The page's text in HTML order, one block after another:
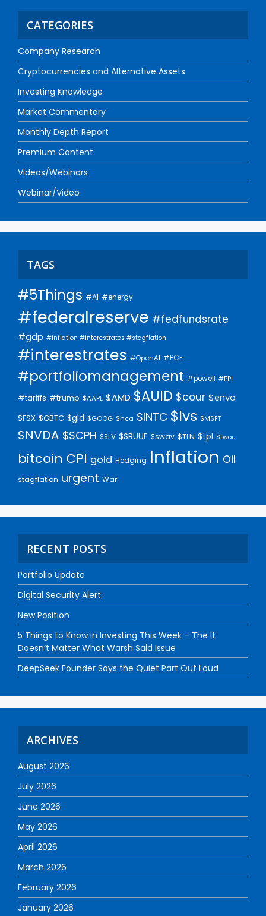
CATEGORIES
Company Research
Cryptocurrencies and Alternative Assets
Investing Knowledge
Market Commentary
Monthly Depth Report
Premium Content
Videos/Webinars
Webinar/Video
TAGS
#5Things #AI #energy
#federalreserve #fedfundsrate
#gdp #inflation #interestrates #stagflation
#interestrates #OpenAI #PCE
#portfoliomanagement #powell #PPI
#tariffs #trump $AAPL $AMD $AUID $cour $enva
$FSX $GBTC $gld $GOOG $hca $INTC $lvs $MSFT
$NVDA $SCPH $SLV $SRUUF $swav $TLN $tpl $twou
bitcoin CPI gold Hedging Inflation Oil
stagflation urgent War
RECENT POSTS
Portfolio Update
Digital Security Alert
New Position
5 Things to Know in Investing This Week – The It
Doesn’t Matter What Warsh Said Issue
DeepSeek Founder Says the Quiet Part Out Loud
ARCHIVES
August 2026
July 2026
June 2026
May 2026
April 2026
March 2026
February 2026
January 2026